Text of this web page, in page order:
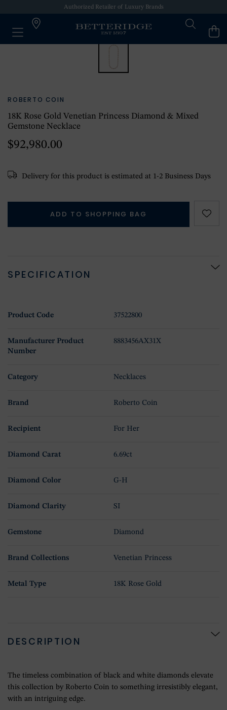
Authorized Retailer of Luxury Brands
ROBERTO COIN
18K Rose Gold Venetian Princess Diamond & Mixed
Gemstone Necklace
$92,980.00
Delivery for this product is estimated at 1-2 Business Days
ADD TO SHOPPING BAG
SPECIFICATION
Product Code 37522800
Manufacturer Product
Number
8883456AX31X
Category Necklaces
Brand Roberto Coin
Recipient For Her
Diamond Carat 6.69ct
Diamond Color G-H
Diamond Clarity SI
Gemstone Diamond
Brand Collections Venetian Princess
Metal Type 18K Rose Gold
DESCRIPTION
The timeless combination of black and white diamonds elevate
this collection by Roberto Coin to something irresistibly elegant,
with an intriguing edge.